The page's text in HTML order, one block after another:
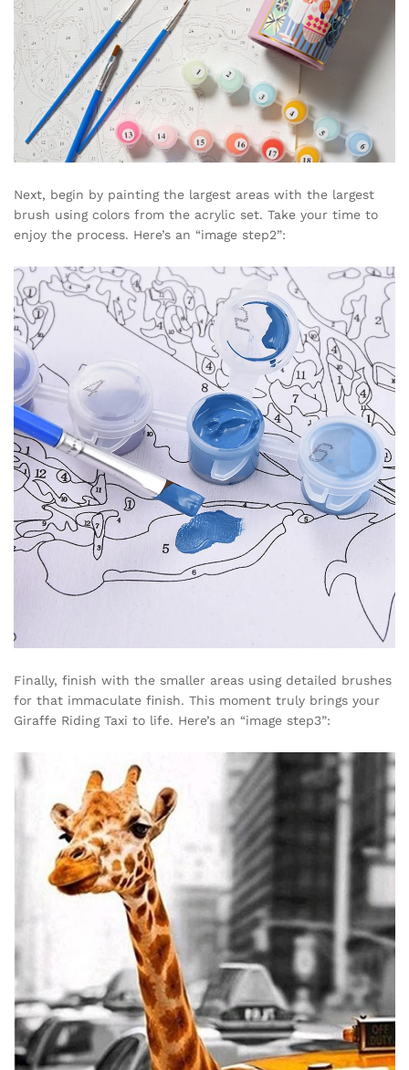
Next, begin by painting the largest areas with the largest
brush using colors from the acrylic set. Take your time to
enjoy the process. Here’s an “image step2”:
Finally, finish with the smaller areas using detailed brushes
for that immaculate finish. This moment truly brings your
Giraffe Riding Taxi to life. Here’s an “image step3”: